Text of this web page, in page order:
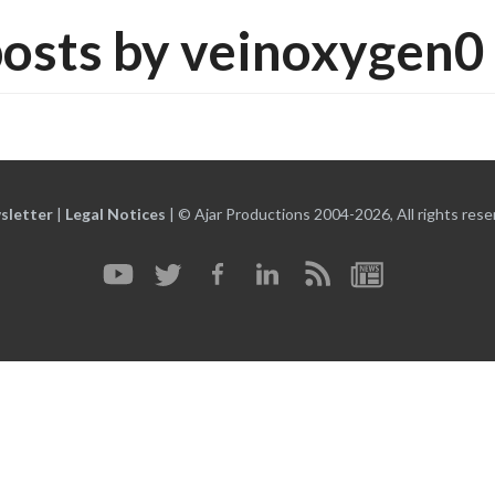
by veinoxygen0
| Legal Notices | © Ajar Productions 2004-2026, All rights